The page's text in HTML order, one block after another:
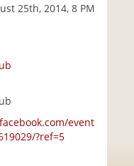
25th, 2014, 8 PM
event
?ref=5